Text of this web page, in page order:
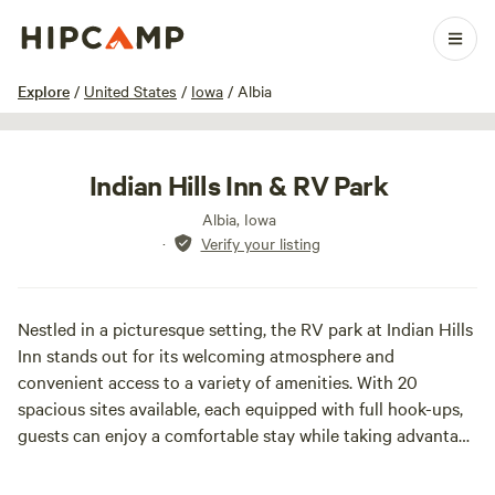
Explore / United States / Iowa / Albia
1 / 12
Indian Hills Inn & RV Park
Albia, Iowa
·
Verify your listing
Nestled in a picturesque setting, the RV park at Indian Hills
Inn stands out for its welcoming atmosphere and
convenient access to a variety of amenities. With 20
spacious sites available, each equipped with full hook-ups,
guests can enjoy a comfortable stay while taking advantage